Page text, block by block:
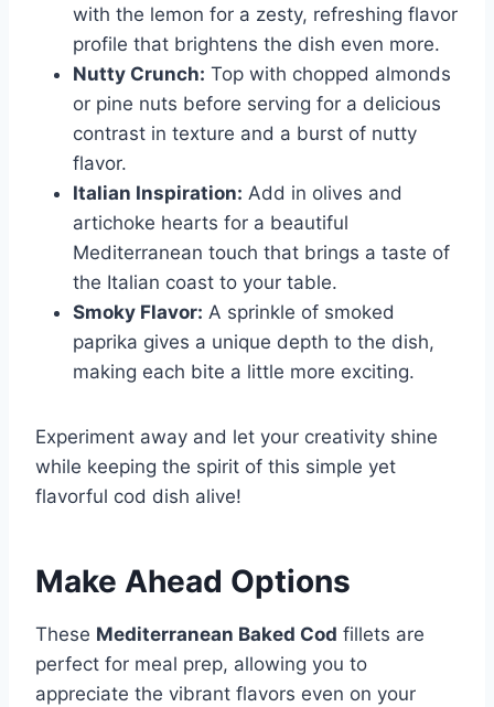
with the lemon for a zesty, refreshing flavor
profile that brightens the dish even more.
Nutty Crunch: Top with chopped almonds
or pine nuts before serving for a delicious
contrast in texture and a burst of nutty
flavor.
Italian Inspiration: Add in olives and
artichoke hearts for a beautiful
Mediterranean touch that brings a taste of
the Italian coast to your table.
Smoky Flavor: A sprinkle of smoked
paprika gives a unique depth to the dish,
making each bite a little more exciting.
Experiment away and let your creativity shine
while keeping the spirit of this simple yet
flavorful cod dish alive!
Make Ahead Options
These Mediterranean Baked Cod fillets are
perfect for meal prep, allowing you to
appreciate the vibrant flavors even on your